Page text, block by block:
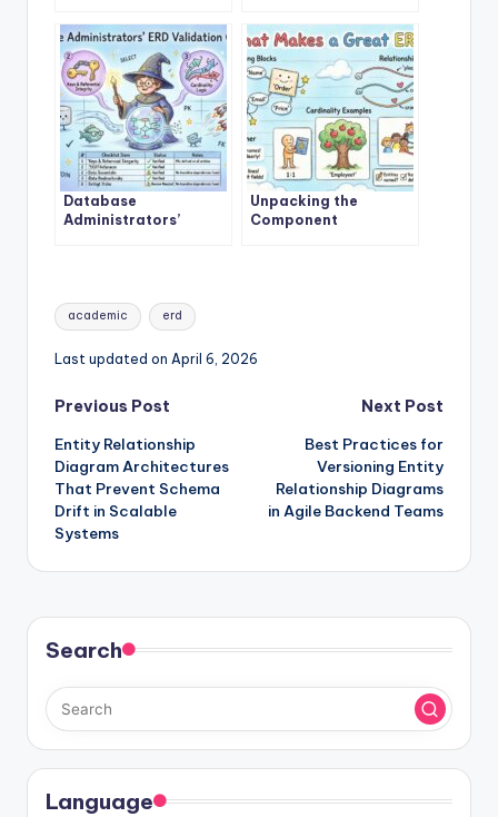
Prevent Schema Drift
in Scalable Systems
Engineers Misbuild
Entity Relationship
Diagrams
Database
Administrators’
Unpacking the
Component
Tags:
academic erd
Last updated on April 6, 2026
Post
navigation
Previous Post
Entity Relationship
Diagram Architectures
That Prevent Schema
Drift in Scalable
Systems
Next Post
Best Practices for
Versioning Entity
Relationship Diagrams
in Agile Backend Teams
Search
Language